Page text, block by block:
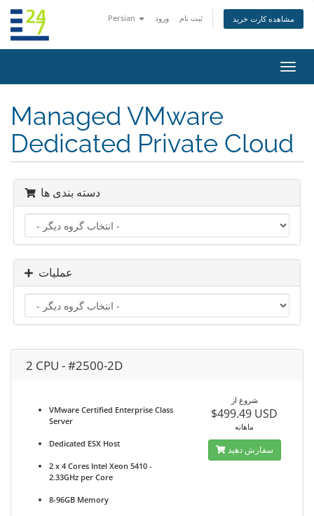
Persian ورود ثبت نام مشاهده کارت خرید
تغییر
Managed VMware
Dedicated Private Cloud
دسته بندی ها
عملیات
2 CPU - #2500-2D
VMware Certified Enterprise Class
Server
Dedicated ESX Host
2 x 4 Cores Intel Xeon 5410 -
2.33GHz per Core
8-96GB Memory
شروع از
$499.49 USD
ماهانه
سفارش دهید